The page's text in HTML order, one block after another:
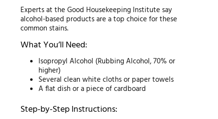
Experts at the Good Housekeeping Institute say
alcohol-based products are a top choice for these
common stains.
What You’ll Need:
Isopropyl Alcohol (Rubbing Alcohol, 70% or
higher)
Several clean white cloths or paper towels
A flat dish or a piece of cardboard
Step-by-Step Instructions: